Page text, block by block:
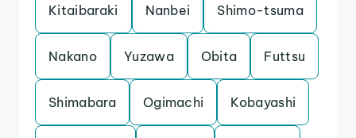
Kitaibaraki Nanbei Shimo-tsuma
Nakano Yuzawa Obita Futtsu
Shimabara Ogimachi Kobayashi